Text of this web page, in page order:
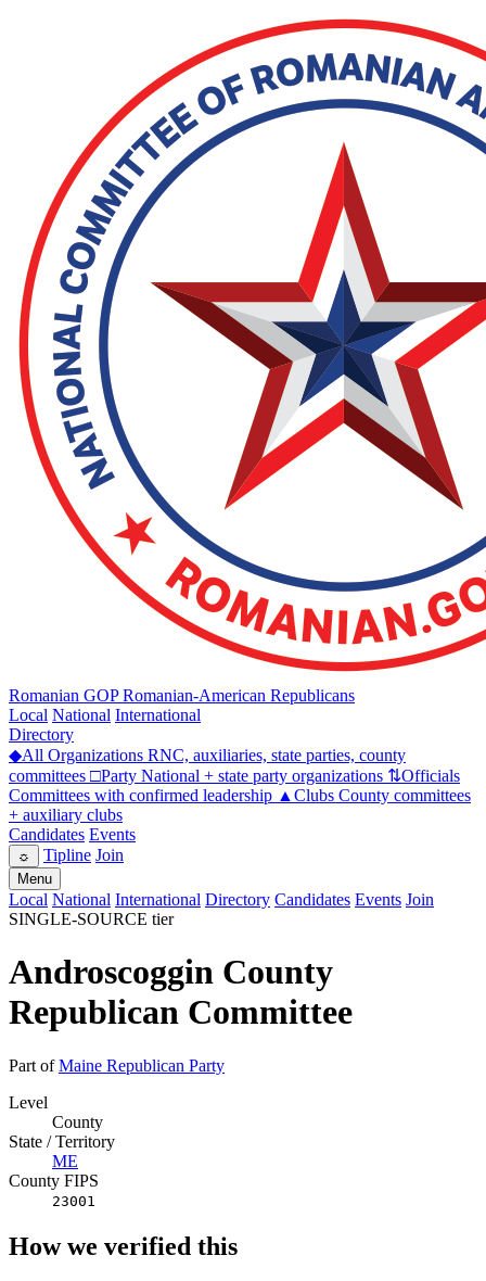
Romanian GOP Romanian-American Republicans
Local National International
Directory
◆All Organizations RNC, auxiliaries, state parties, county
committees □Party National + state party organizations ⇅Officials
Committees with confirmed leadership ▲ Clubs County committees
+ auxiliary clubs
Candidates Events
☼ Tipline Join
Menu
Local National International Directory Candidates Events Join
SINGLE-SOURCE tier
Androscoggin County
Republican Committee
Part ofMaine Republican Party
Level
County
State / Territory
ME
County FIPS
23001
How we verified this